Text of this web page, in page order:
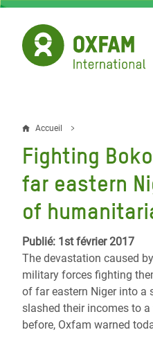
Aller
contenu
principal
Fil
d'Ariane
Accueil
Fighting
far eastern
of
Publié: 1st février 2017
The devastation caused
military forces fighting
of far eastern Niger into a
slashed their incomes to
before, Oxfam warned